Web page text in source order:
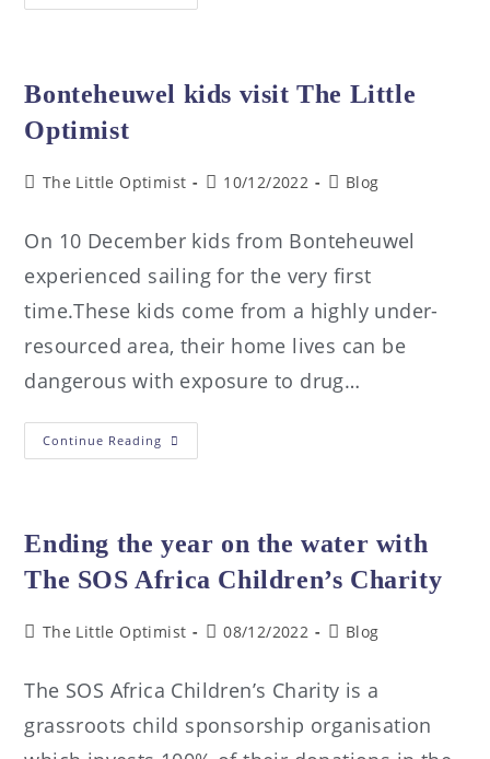
Bonteheuwel kids visit The Little
Optimist
The Little Optimist 10/12/2022 Blog
On 10 December kids from Bonteheuwel
experienced sailing for the very first
time.These kids come from a highly under-
resourced area, their home lives can be
dangerous with exposure to drug…
Continue Reading
Ending the year on the water with
The SOS Africa Children’s Charity
The Little Optimist 08/12/2022 Blog
The SOS Africa Children’s Charity is a
grassroots child sponsorship organisation